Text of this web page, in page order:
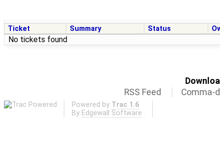
Ticket Summary Status
No tickets found
RSS Feed
Comma-
Powered by Trac 1.6
By Edgewall Software .